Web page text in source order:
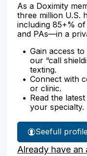
As a Doximity
three million U.S.
including 85+%
and PAs—in a
Gain access
our “call
texting.
Connect with
or clinic.
Read the
your specialty.
See
Dr.
full
Already have an